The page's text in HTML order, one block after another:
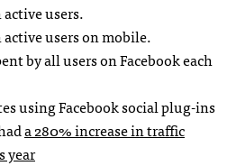
users.
users on mobile.
by all users on Facebook each
using Facebook social plug-ins
a 280% increase in traffic
year